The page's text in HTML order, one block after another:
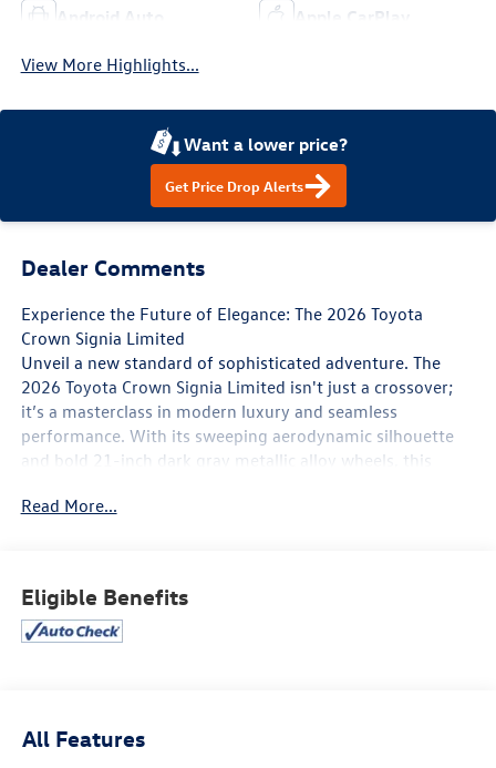
Android Auto Apple CarPlay
View More Highlights...
Want a lower price?
Get Price Drop Alerts
Dealer Comments
Experience the Future of Elegance: The 2026 Toyota
Crown Signia Limited
Unveil a new standard of sophisticated adventure. The
2026 Toyota Crown Signia Limited isn't just a crossover;
it’s a masterclass in modern luxury and seamless
performance. With its sweeping aerodynamic silhouette
and bold 21-inch dark gray metallic alloy wheels, this
out of the driveway. Whether you’re gliding through city
Effortless Performance & Efficiency
Dynamic Power: A combined 240 net horsepower provides
Read More...
Eligible Benefits
All Features